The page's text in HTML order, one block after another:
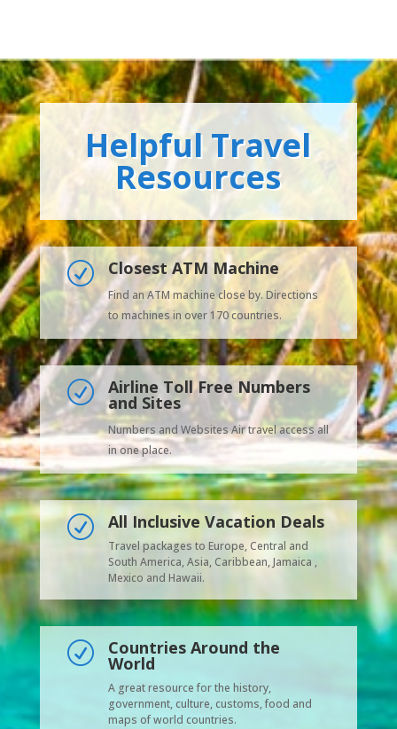
Helpful Travel
Resources
R Closest ATM Machine
Find an ATM machine close by. Directions
to machines in over 170 countries.
R Airline Toll Free Numbers
and Sites
Numbers and Websites Air travel access all
in one place.
R All Inclusive Vacation Deals
Travel packages to Europe, Central and
South America, Asia, Caribbean, Jamaica ,
Mexico and Hawaii.
R Countries Around the
World
A great resource for the history,
government, culture, customs, food and
maps of world countries.